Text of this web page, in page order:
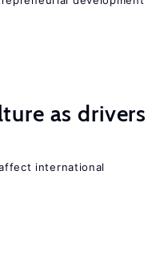
as drivers
international